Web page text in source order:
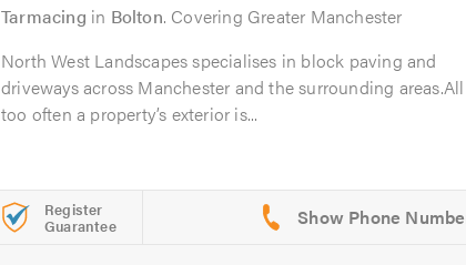
Tarmacing in Bolton. Covering Greater Manchester
North West Landscapes specialises in block paving and
driveways across Manchester and the surrounding areas.All
too often a property’s exterior is...
Register
Guarantee